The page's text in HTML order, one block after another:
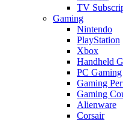
TV
Gaming
Nintendo
PlayStation
Xbox
Handheld
PC Gaming
Gaming
Gaming
Alienware
Corsair